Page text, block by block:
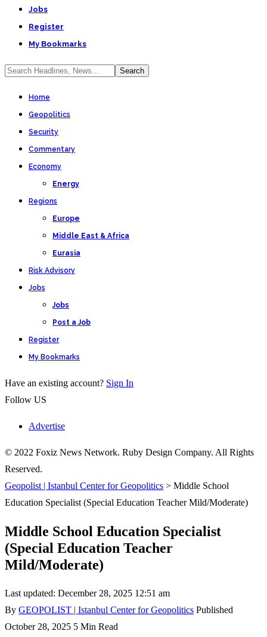
Jobs
Register
My Bookmarks
Home
Geopolitics
Security
Commentary
Economy
Energy
Regions
Europe
Middle East & Africa
Eurasia
Risk Advisory
Jobs
Jobs
Post a Job
Register
My Bookmarks
Have an existing account? Sign In
Follow US
Advertise
© 2022 Foxiz News Network. Ruby Design Company. All Rights
Reserved.
Geopolist | Istanbul Center for Geopolitics > Middle School
Education Specialist (Special Education Teacher Mild/Moderate)
Middle School Education Specialist
(Special Education Teacher
Mild/Moderate)
Last updated: December 28, 2025 12:51 am
By GEOPOLIST | Istanbul Center for Geopolitics Published
October 28, 2025 5 Min Read